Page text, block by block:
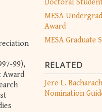
Doctoral
MESA
Award
MESA Graduate
RELATED
Jere L.
Nomination
99),
Award